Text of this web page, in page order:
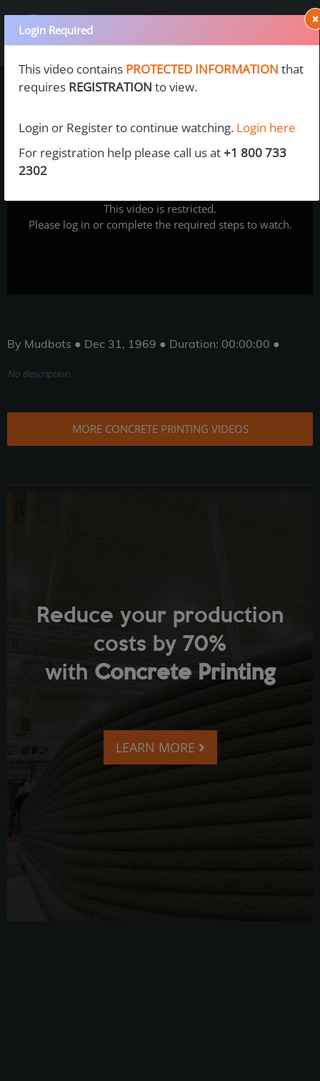
This video is restricted.
Please log in or complete the required steps to watch.
By Mudbots ● Dec 31, 1969 ● Duration: 00:00:00 ●
No description
MORE CONCRETE PRINTING VIDEOS
Reduce your production
costs by 70%
with Concrete Printing
LEARN MORE
Login Required
×
This video contains PROTECTED INFORMATION that
requires REGISTRATION to view.
Login or Register to continue watching. Login here
For registration help please call us at+1 800 733
2302